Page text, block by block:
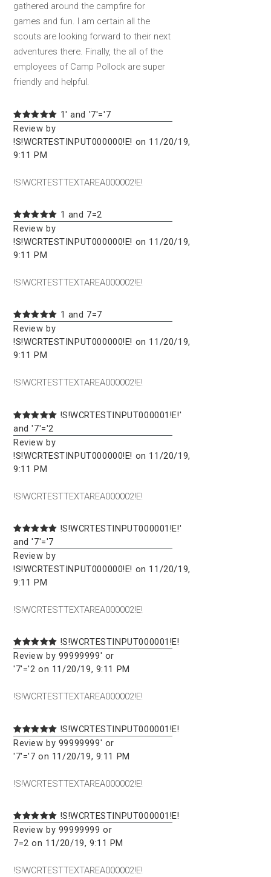
gathered around the campfire for
games and fun. I am certain all the
scouts are looking forward to their next
adventures there. Finally, the all of the
employees of Camp Pollock are super
friendly and helpful.
1' and '7'='7
Review by
!S!WCRTESTINPUT000000!E! on 11/20/19,
9:11 PM
!S!WCRTESTTEXTAREA000002!E!
1 and 7=2
Review by
!S!WCRTESTINPUT000000!E! on 11/20/19,
9:11 PM
!S!WCRTESTTEXTAREA000002!E!
1 and 7=7
Review by
!S!WCRTESTINPUT000000!E! on 11/20/19,
9:11 PM
!S!WCRTESTTEXTAREA000002!E!
!S!WCRTESTINPUT000001!E!'
and '7'='2
Review by
!S!WCRTESTINPUT000000!E! on 11/20/19,
9:11 PM
!S!WCRTESTTEXTAREA000002!E!
!S!WCRTESTINPUT000001!E!'
and '7'='7
Review by
!S!WCRTESTINPUT000000!E! on 11/20/19,
9:11 PM
!S!WCRTESTTEXTAREA000002!E!
!S!WCRTESTINPUT000001!E!
Review by 99999999' or
'7'='2 on 11/20/19, 9:11 PM
!S!WCRTESTTEXTAREA000002!E!
!S!WCRTESTINPUT000001!E!
Review by 99999999' or
'7'='7 on 11/20/19, 9:11 PM
!S!WCRTESTTEXTAREA000002!E!
!S!WCRTESTINPUT000001!E!
Review by 99999999 or
7=2 on 11/20/19, 9:11 PM
!S!WCRTESTTEXTAREA000002!E!